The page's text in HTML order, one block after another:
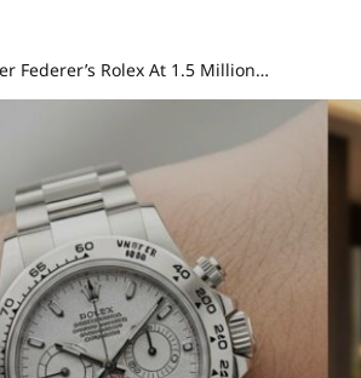
Roger Federer’s Rolex At 1.5 Million Euros: One Of The Most Spectacular He Has Ever Worn